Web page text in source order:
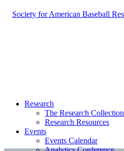
Research
The Research Collection
Research Resources
Events
Events Calendar